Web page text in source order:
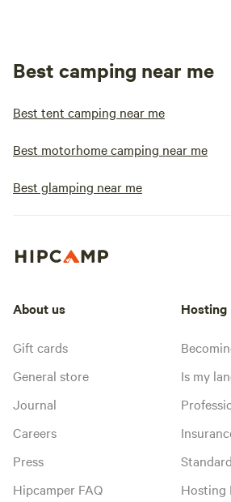
Best camping near me
Best tent camping near me
Best motorhome camping near me
Best glamping near me
About us
Gift cards
General store
Journal
Careers
Press
Hipcamper FAQ
Hosting
Is my
Hosting